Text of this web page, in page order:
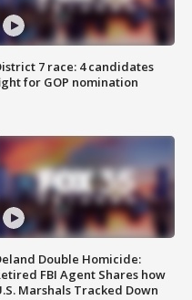
7 race: 4 candidates
for GOP nomination
Double Homicide:
FBI Agent Shares how
Marshals Tracked Down